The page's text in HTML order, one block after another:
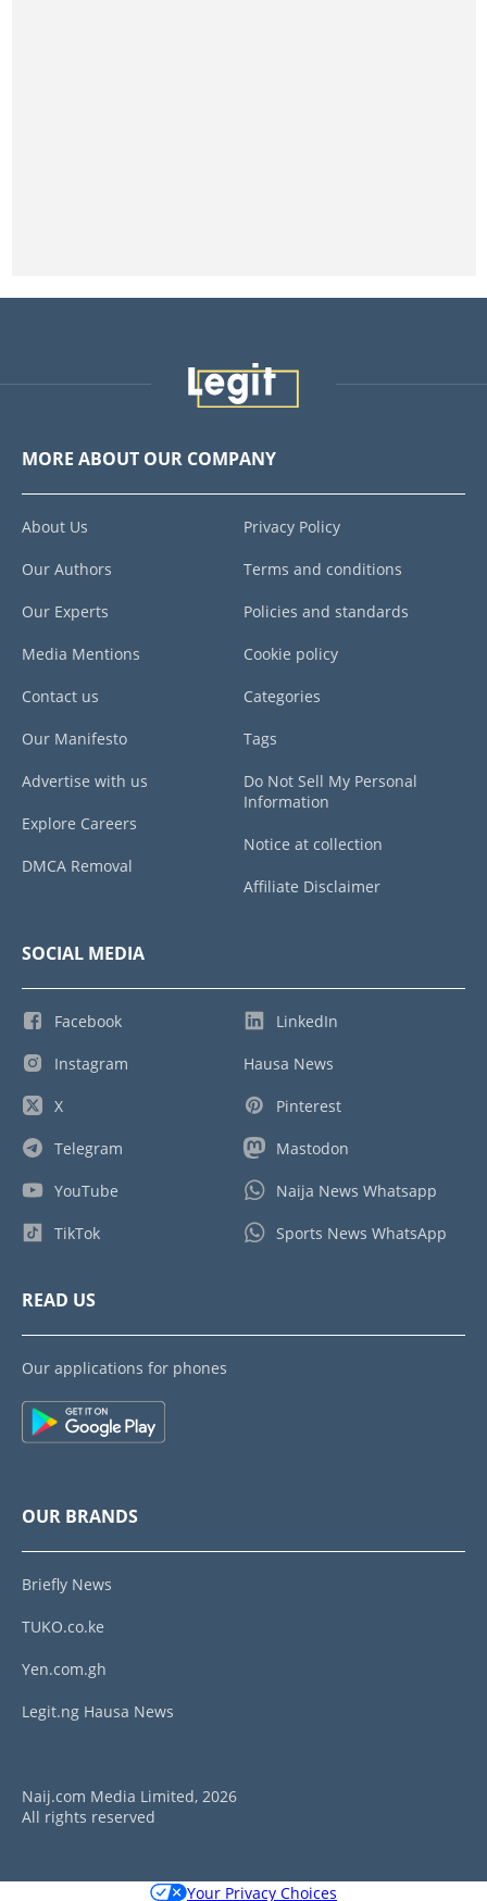
MORE ABOUT OUR COMPANY
About Us
Our Authors
Our Experts
Media Mentions
Contact us
Our Manifesto
Advertise with us
Explore Careers
DMCA Removal
Privacy Policy
Terms and conditions
Policies and standards
Cookie policy
Categories
Tags
Do Not Sell My Personal
Information
Notice at collection
Affiliate Disclaimer
SOCIAL MEDIA
Facebook
Instagram
X
Telegram
YouTube
TikTok
LinkedIn
Hausa News
Pinterest
Mastodon
Naija News Whatsapp
Sports News WhatsApp
READ US
Our applications for phones
OUR BRANDS
Briefly News
TUKO.co.ke
Yen.com.gh
Legit.ng Hausa News
Naij.com Media Limited, 2026
All rights reserved
Your Privacy Choices